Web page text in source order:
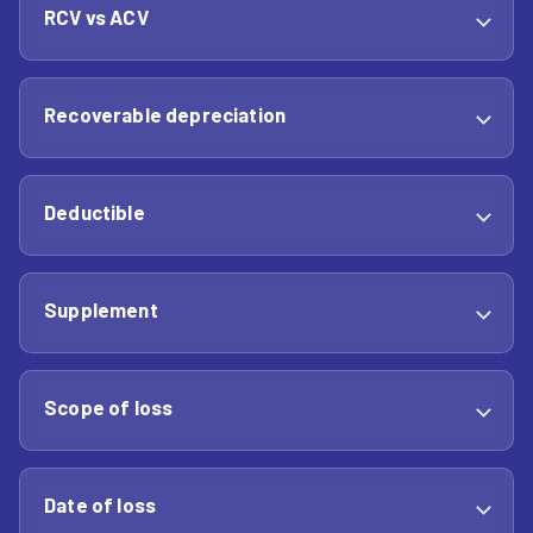
RCV vs ACV
Recoverable depreciation
Deductible
Supplement
Scope of loss
Date of loss